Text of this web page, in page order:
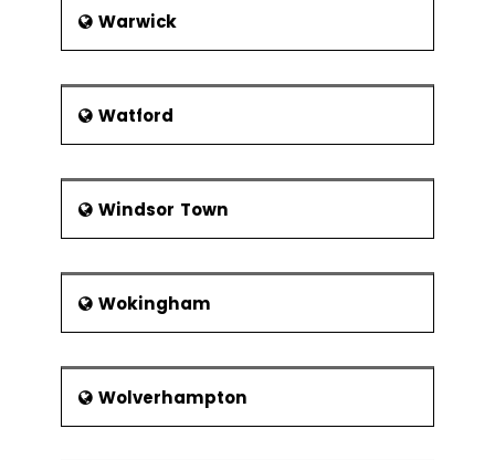
Warwick
Watford
Windsor Town
Wokingham
Wolverhampton